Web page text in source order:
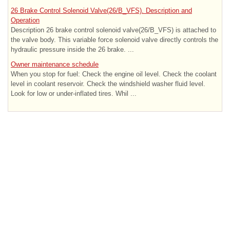
26 Brake Control Solenoid Valve(26/B_VFS). Description and
Operation
Description 26 brake control solenoid valve(26/B_VFS) is attached to
the valve body. This variable force solenoid valve directly controls the
hydraulic pressure inside the 26 brake. ...
Owner maintenance schedule
When you stop for fuel: Check the engine oil level. Check the coolant
level in coolant reservoir. Check the windshield washer fluid level.
Look for low or under-inflated tires. Whil ...